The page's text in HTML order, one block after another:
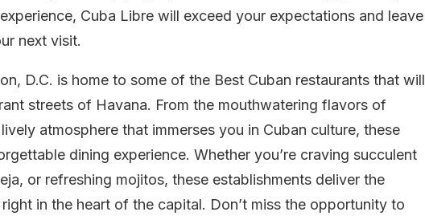
Cuba Libre will exceed your expectations and leave
next visit.
D.C. is home to some of the Best Cuban restaurants that will
streets of Havana. From the mouthwatering flavors of
atmosphere that immerses you in Cuban culture, these
dining experience. Whether you’re craving succulent
or refreshing mojitos, these establishments deliver the
in the heart of the capital. Don’t miss the opportunity to